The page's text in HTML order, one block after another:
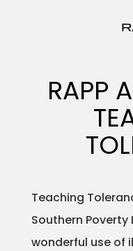
Specialty
Portfolios
RAPP
Teaching
Southern Poverty
wonderful use of